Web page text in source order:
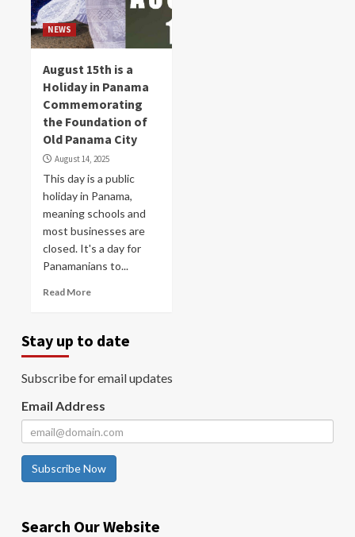
NEWS
August 15th is a
Holiday in Panama
Commemorating
the Foundation of
Old Panama City
August 14, 2025
This day is a public
holiday in Panama,
meaning schools and
most businesses are
closed. It's a day for
Panamanians to...
Read More
Stay up to date
Subscribe for email updates
Email Address
Subscribe Now
Search Our Website